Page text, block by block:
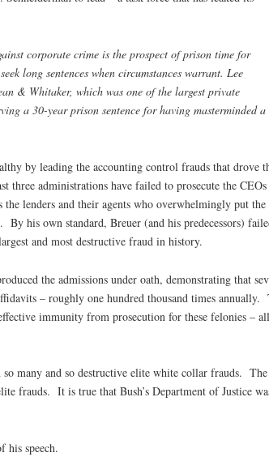
corporate crime is the prospect of prison time for
long sentences when circumstances warrant. Lee
& Whitaker, which was one of the largest private
a 30-year prison sentence for having masterminded a
by leading the accounting control frauds that drove
three administrations have failed to prosecute the CEOs
lenders and their agents who overwhelmingly put the
his own standard, Breuer (and his predecessors)
and most destructive fraud in history.
the admissions under oath, demonstrating that
– roughly one hundred thousand times annually.
immunity from prosecution for these felonies – all
many and so destructive elite white collar frauds. The
frauds. It is true that Bush’s Department of Justice
his speech.